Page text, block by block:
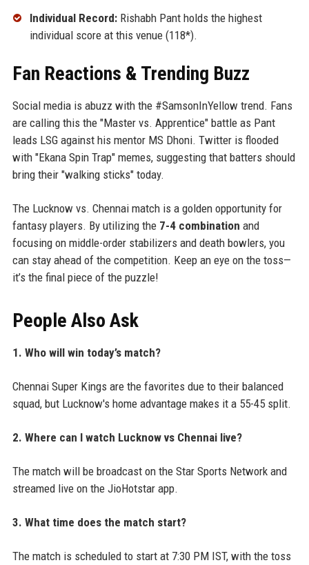
Individual Record:Rishabh Pant holds the highest
individual score at this venue (118*).
Fan Reactions & Trending Buzz
Social media is abuzz with the #SamsonInYellow trend. Fans
are calling this the "Master vs. Apprentice" battle as Pant
leads LSG against his mentor MS Dhoni. Twitter is flooded
with "Ekana Spin Trap" memes, suggesting that batters should
bring their "walking sticks" today.
The Lucknow vs. Chennai match is a golden opportunity for
fantasy players. By utilizing the 7-4 combination and
focusing on middle-order stabilizers and death bowlers, you
can stay ahead of the competition. Keep an eye on the toss—
it’s the final piece of the puzzle!
People Also Ask
1. Who will win today’s match?
Chennai Super Kings are the favorites due to their balanced
squad, but Lucknow's home advantage makes it a 55-45 split.
2. Where can I watch Lucknow vs Chennai live?
The match will be broadcast on the Star Sports Network and
streamed live on the JioHotstar app.
3. What time does the match start?
The match is scheduled to start at 7:30 PM IST, with the toss